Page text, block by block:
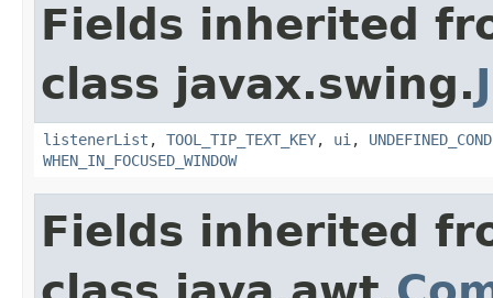
Fields inherited
class javax.swing.
listenerList , TOOL_TIP_TEXT_KEY, ui ,
WHEN_IN_FOCUSED_WINDOW
Fields inherited